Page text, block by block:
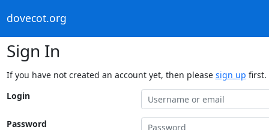
dovecot.org
Sign In
If you have not created an account yet, then please sign up first.
Login
Password